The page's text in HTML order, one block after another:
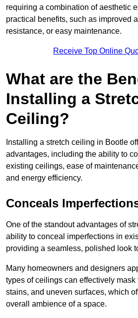
requiring a combination of aesthetic
practical benefits, such as improved
resistance, or easy maintenance.
Receive Top Online
What are the
Installing a
Ceiling?
Installing a stretch ceiling in Bootle
advantages, including the ability to
existing ceilings, ease of
and energy efficiency.
Conceals
One of the standout advantages of
ability to conceal imperfections in
providing a seamless, polished look
Many homeowners and designers
types of ceilings can effectively
stains, and uneven surfaces, which
overall ambience of a space.